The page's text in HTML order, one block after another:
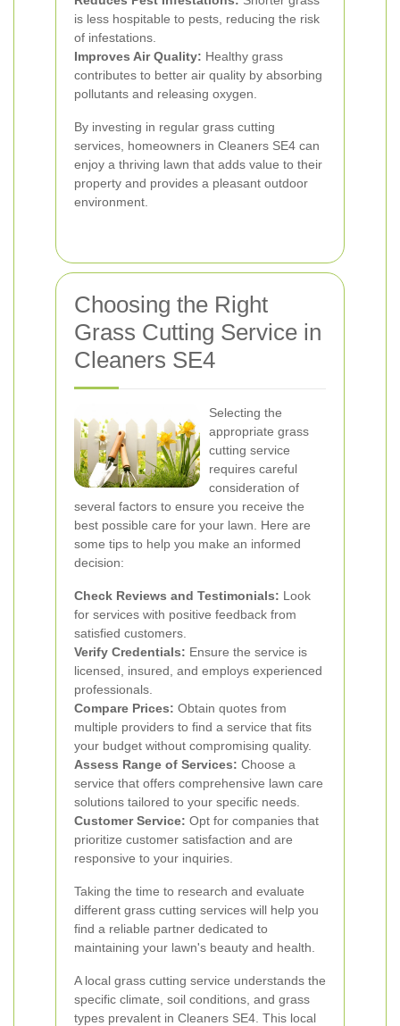
is less hospitable to pests, reducing the risk
of infestations.
Improves Air Quality: Healthy grass
contributes to better air quality by absorbing
pollutants and releasing oxygen.
By investing in regular grass cutting
services, homeowners in Cleaners SE4 can
enjoy a thriving lawn that adds value to their
property and provides a pleasant outdoor
environment.
Choosing the Right
Grass Cutting Service in
Cleaners SE4
Selecting the
appropriate grass
cutting service
requires careful
consideration of
several factors to ensure you receive the
best possible care for your lawn. Here are
some tips to help you make an informed
decision:
Check Reviews and Testimonials: Look
for services with positive feedback from
satisfied customers.
Verify Credentials: Ensure the service is
licensed, insured, and employs experienced
professionals.
Compare Prices: Obtain quotes from
multiple providers to find a service that fits
your budget without compromising quality.
Assess Range of Services: Choose a
service that offers comprehensive lawn care
solutions tailored to your specific needs.
Customer Service: Opt for companies that
prioritize customer satisfaction and are
responsive to your inquiries.
Taking the time to research and evaluate
different grass cutting services will help you
find a reliable partner dedicated to
maintaining your lawn's beauty and health.
A local grass cutting service understands the
specific climate, soil conditions, and grass
types prevalent in Cleaners SE4. This local